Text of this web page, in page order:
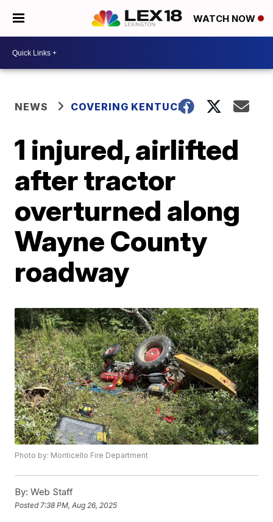
WATCH NOW
NEWS COVERING KENTUCKY
1 injured, airlifted
after tractor
overturned along
Wayne County
roadway
Photo by: Monticello Fire Department
By: Web Staff
Posted 7:38 PM, Aug 26, 2025